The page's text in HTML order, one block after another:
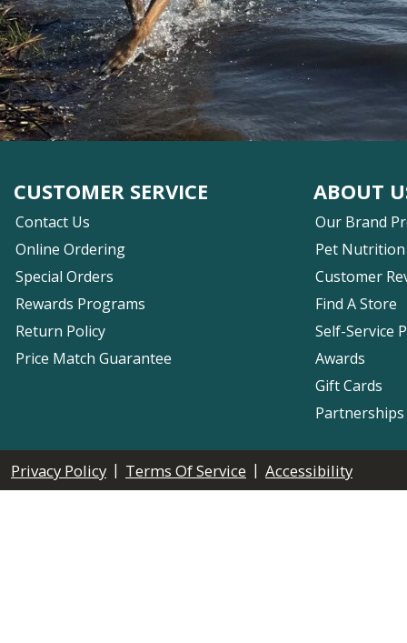
CUSTOMER SERVICE
Contact Us
Online Ordering
Special Orders
Rewards Programs
Return Policy
Price Match Guarantee
ABOUT
Our Brand
Pet Nutrition
Customer
Find A Store
Self-Service
Awards
Gift Cards
Privacy Policy | Terms Of Service | Accessibility